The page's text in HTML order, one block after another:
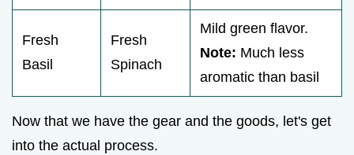
Fresh
Basil
Fresh
Spinach
Mild green flavor.
Note: Much less
aromatic than basil
Now that we have the gear and the goods, let's get
into the actual process.